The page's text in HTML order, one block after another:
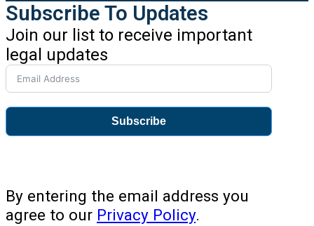
Subscribe To Updates
Join our list to receive important
legal updates
Subscribe
By entering the email address you
agree to our Privacy Policy.